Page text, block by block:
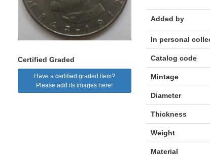
Certified Graded
Have a certified graded item?
Please add its images here!
Added by
In personal
Catalog code
Mintage
Diameter
Thickness
Weight
Material